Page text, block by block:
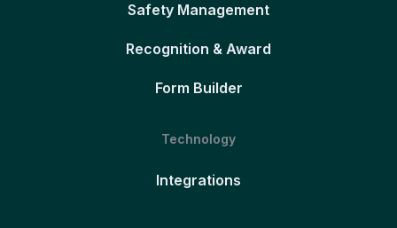
Safety Management
Recognition & Award
Form Builder
Technology
Integrations